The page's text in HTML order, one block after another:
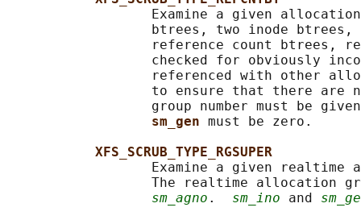
Examine a given
btrees, two inode btrees,
reference count btrees,
checked for obviously
referenced with other
to ensure that there are
group number must be
sm_gen must be zero.
XFS_SCRUB_TYPE_RGSUPER
Examine a given realtime
The realtime allocation
sm_agno . sm_ino and